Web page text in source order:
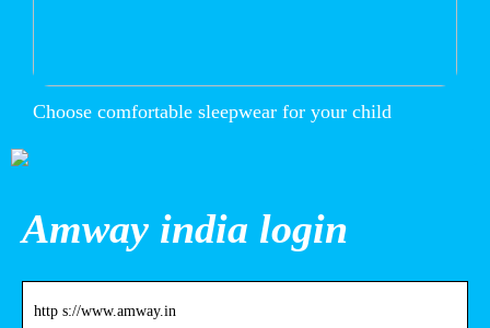
Choose comfortable sleepwear for your child
Amway india login
http s://www.amway.in